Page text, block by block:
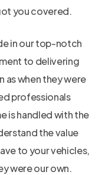
you covered.
in our top-notch
to delivering
as when they were
professionals
is handled with the
the value
to your vehicles,
were our own.